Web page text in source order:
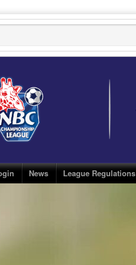
News League Regulations